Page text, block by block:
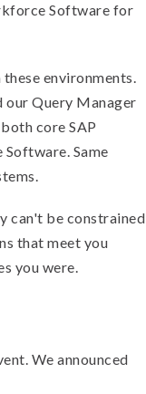
Software for
environments.
our Query Manager
core SAP
Same
can't be constrained
that meet you
you were.
We announced